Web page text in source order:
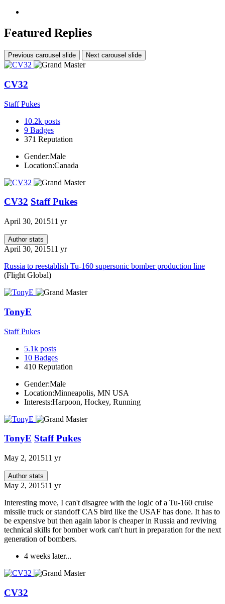
Featured Replies
Previous carousel slide Next carousel slide
CV32
Staff Pukes
10.2k posts
9 Badges
371 Reputation
Gender:Male
Location:Canada
CV32 Staff Pukes
April 30, 201511 yr
Author stats
April 30, 201511 yr
Russia to reestablish Tu-160 supersonic bomber production line
(Flight Global)
TonyE
Staff Pukes
5.1k posts
10 Badges
410 Reputation
Gender:Male
Location:Minneapolis, MN USA
Interests:Harpoon, Hockey, Running
TonyE Staff Pukes
May 2, 201511 yr
Author stats
May 2, 201511 yr
Interesting move, I can't disagree with the logic of a Tu-160 cruise
missile truck or standoff CAS bird like the USAF has done. It has to
be expensive but then again labor is cheaper in Russia and reviving
technical skills for bomber work can't hurt in preparation for the next
generation of bombers.
4 weeks later...
CV32